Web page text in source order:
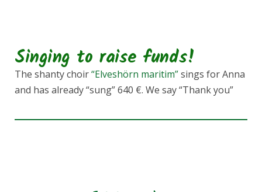
Singing to raise funds!
The shanty choir“Elveshörn maritim”sings for Anna
and has already “sung” 640 €. We say “Thank you”